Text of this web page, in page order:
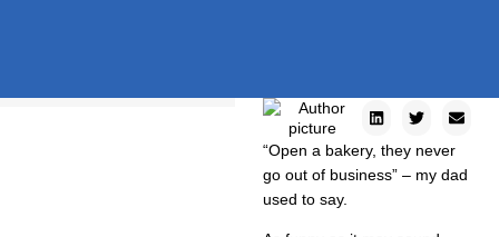
“Open a bakery, they never
go out of business” – my dad
used to say.